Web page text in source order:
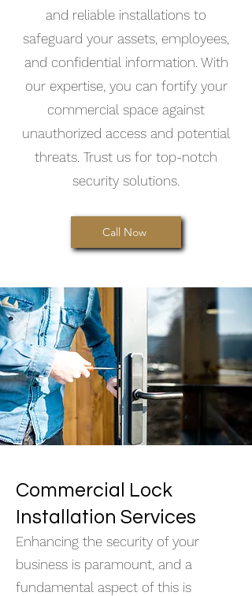
and reliable installations to
safeguard your assets, employees,
and confidential information. With
our expertise, you can fortify your
commercial space against
unauthorized access and potential
threats. Trust us for top-notch
security solutions.
Call Now
Commercial Lock
Installation Services
Enhancing the security of your
business is paramount, and a
fundamental aspect of this is